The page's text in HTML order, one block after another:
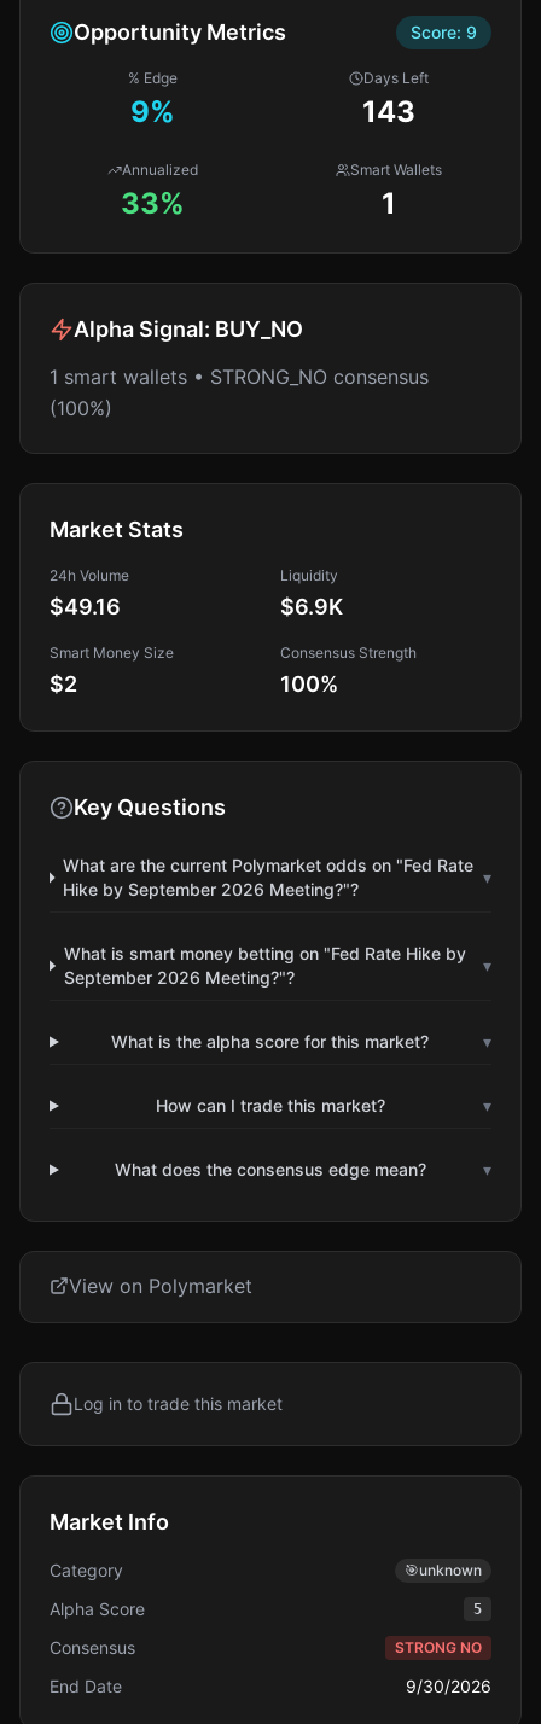
Opportunity Metrics Score: 9
% Edge
9%
Days Left
143
Annualized
33%
Smart Wallets
1
Alpha Signal: BUY_NO
1 smart wallets • STRONG_NO consensus
(100%)
Market Stats
24h Volume
$49.16
Liquidity
$6.9K
Smart Money Size
$2
Consensus Strength
100%
Key Questions
What are the current Polymarket odds on "Fed Rate
Hike by September 2026 Meeting?"?
▾
What is smart money betting on "Fed Rate Hike by
September 2026 Meeting?"?
▾
What is the alpha score for this market? ▾
How can I trade this market? ▾
What does the consensus edge mean? ▾
View on Polymarket
Log in to trade this market
Market Info
Category 🎯unknown
Alpha Score 5
Consensus STRONG NO
End Date 9/30/2026